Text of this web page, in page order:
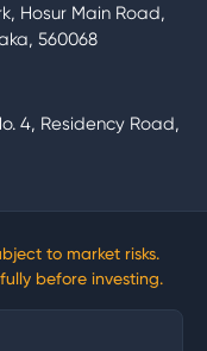
Hosur Main Road,
560068
4, Residency Road,
to market risks.
before investing.